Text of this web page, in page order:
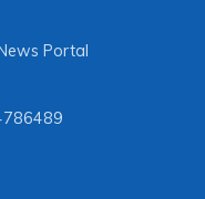
Portal